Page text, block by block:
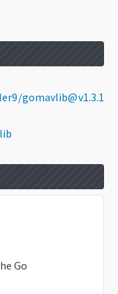
gomavlib@v1.3.1
Go